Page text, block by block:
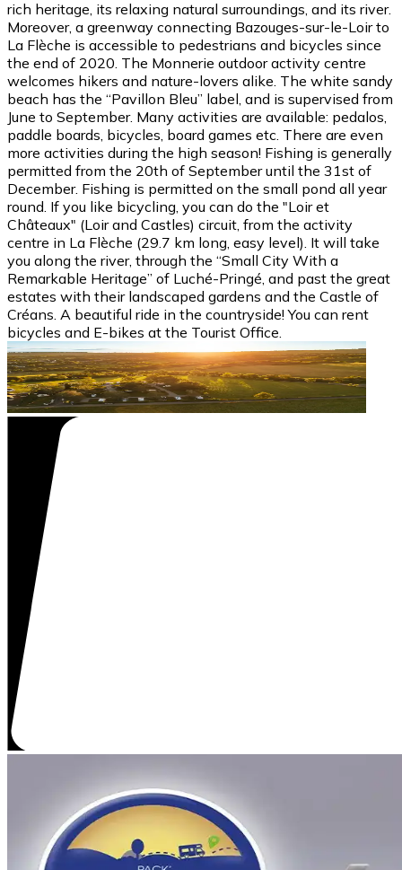
rich heritage, its relaxing natural surroundings, and its river.
Moreover, a greenway connecting Bazouges-sur-le-Loir to
La Flèche is accessible to pedestrians and bicycles since
the end of 2020. The Monnerie outdoor activity centre
welcomes hikers and nature-lovers alike. The white sandy
beach has the “Pavillon Bleu” label, and is supervised from
June to September. Many activities are available: pedalos,
paddle boards, bicycles, board games etc. There are even
more activities during the high season! Fishing is generally
permitted from the 20th of September until the 31st of
December. Fishing is permitted on the small pond all year
round. If you like bicycling, you can do the "Loir et
Châteaux" (Loir and Castles) circuit, from the activity
centre in La Flèche (29.7 km long, easy level). It will take
you along the river, through the “Small City With a
Remarkable Heritage” of Luché-Pringé, and past the great
estates with their landscaped gardens and the Castle of
Créans. A beautiful ride in the countryside! You can rent
bicycles and E-bikes at the Tourist Office.